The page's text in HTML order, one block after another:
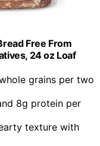
Free From
24 oz Loaf
grains per two
8g protein per
texture with